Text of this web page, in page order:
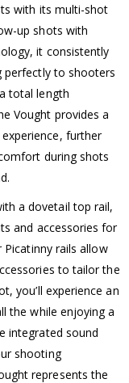
with its multi-shot
up shots with
it consistently
perfectly to shooters
total length
Vought provides a
further
during shots
a dovetail top rail,
and accessories for
rails allow
to tailor the
you’ll experience an
the while enjoying a
integrated sound
shooting
represents the